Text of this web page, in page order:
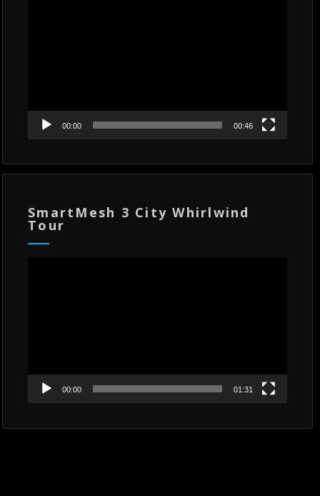
00:00 00:46
SmartMesh 3 City Whirlwind
Tour
00:00 01:31